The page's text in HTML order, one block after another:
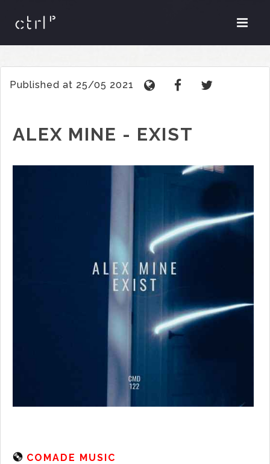
Published at 25/05 2021
ALEX MINE - EXIST
COMADE MUSIC